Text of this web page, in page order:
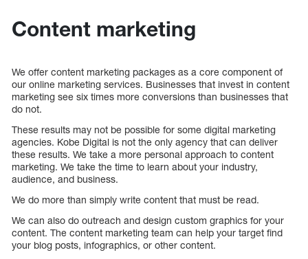
Content marketing
We offer content marketing packages as a core component of
our online marketing services. Businesses that invest in content
marketing see six times more conversions than businesses that
do not.
These results may not be possible for some digital marketing
agencies. Kobe Digital is not the only agency that can deliver
these results. We take a more personal approach to content
marketing. We take the time to learn about your industry,
audience, and business.
We do more than simply write content that must be read.
We can also do outreach and design custom graphics for your
content. The content marketing team can help your target find
your blog posts, infographics, or other content.